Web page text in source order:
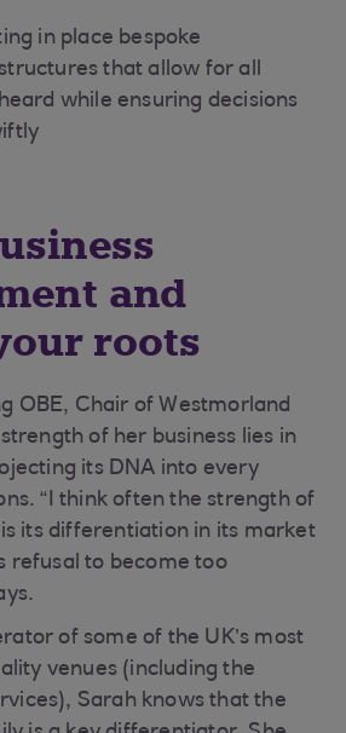
in place bespoke
that allow for all
while ensuring decisions
and
roots
OBE, Chair of Westmorland
of her business lies in
its DNA into every
“I think often the strength of
its differentiation in its market
refusal to become too
of some of the UK’s most
venues (including the
Sarah knows that the